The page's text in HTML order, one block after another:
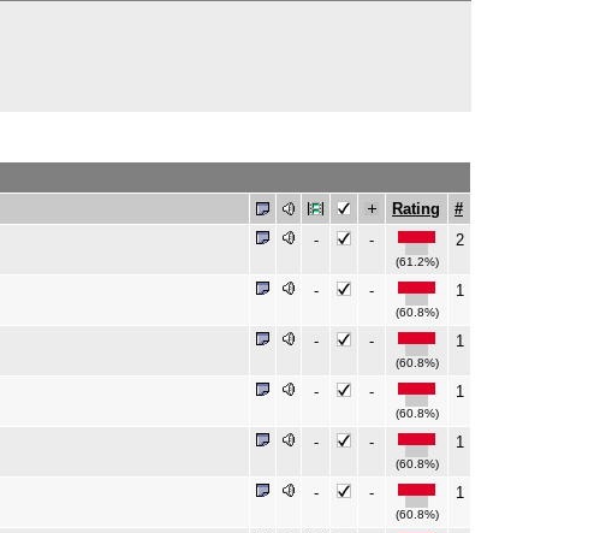
Rating
#
- -
(61.2%)
2
- -
(60.8%)
1
- -
(60.8%)
1
- -
(60.8%)
1
- -
(60.8%)
1
- -
(60.8%)
1